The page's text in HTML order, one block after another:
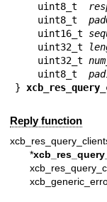
    uint8_t
    uint8_t
    uint16_t
    uint32_t
    uint32_t
    uint8_t
}
Reply function
*